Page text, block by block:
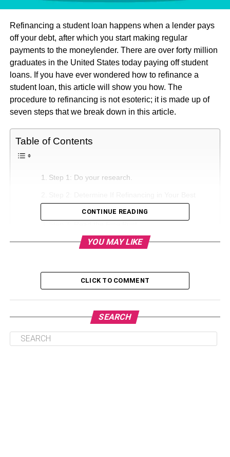
Refinancing a student loan happens when a lender pays
off your debt, after which you start making regular
payments to the moneylender. There are over forty million
graduates in the United States today paying off student
loans. If you have ever wondered how to refinance a
student loan, this article will show you how. The
procedure to refinancing is not esoteric; it is made up of
seven steps that we break down in this article.
Table of Contents
Step 1: Do your research.
Step 4: Get Your Documents Ready for the
Step 5: Make the Application.
Step 6: Put Pen to Paper.
Final Thoughts
CONTINUE READING
YOU MAY LIKE
CLICK TO COMMENT
SEARCH